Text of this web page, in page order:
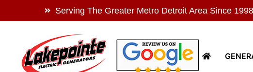
Serving The Greater Metro Detroit Area Since 1998